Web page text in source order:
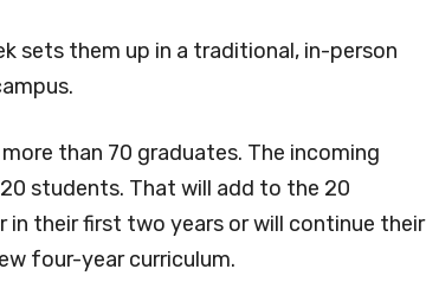
sets them up in a traditional, in-person
than 70 graduates. The incoming
students. That will add to the 20
their first two years or will continue their
four-year curriculum.